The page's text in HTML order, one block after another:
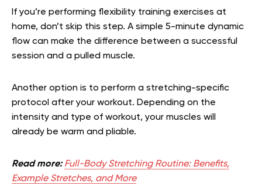
If you’re performing flexibility training exercises at
home, don’t skip this step. A simple 5-minute dynamic
flow can make the difference between a successful
session and a pulled muscle.
Another option is to perform a stretching-specific
protocol after your workout. Depending on the
intensity and type of workout, your muscles will
already be warm and pliable.
Read more: Full-Body Stretching Routine: Benefits,
Example Stretches, and More